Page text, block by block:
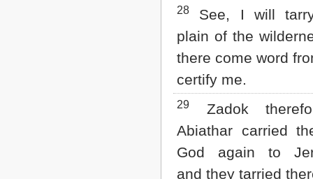
28
See, I will
plain of the
there come word
certify me.
29
Zadok
Abiathar carried
God again to
and they tarried